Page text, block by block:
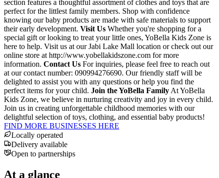
section features a thoughtful assortment of clothes and toys that are
perfect for the littlest family members. Shop with confidence
knowing our baby products are made with safe materials to support
their early development. Visit Us Whether you're shopping for a
special gift or looking to treat your little ones, YoBella Kids Zone is
here to help. Visit us at our Jabi Lake Mall location or check out our
online store at http://www.yobellakidszone.com for more
information. Contact Us For inquiries, please feel free to reach out
at our contact number: 090994276690. Our friendly staff will be
delighted to assist you with any questions or help you find the
perfect items for your child. Join the YoBella Family At YoBella
Kids Zone, we believe in nurturing creativity and joy in every child.
Join us in creating unforgettable childhood memories with our
delightful selection of toys, clothing, and essential baby products!
FIND MORE BUSINESSES HERE
Locally operated
Delivery available
Open to partnerships
At a glance